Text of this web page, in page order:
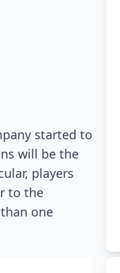
started to
will be the
players
to the
one